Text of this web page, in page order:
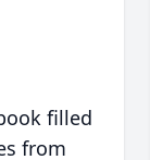
filled
from